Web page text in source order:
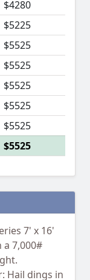
$4280
$5225
$5525
$5525
$5525
$5525
$5525
$5525
7' x 16'
a 7,000#
Hail dings in